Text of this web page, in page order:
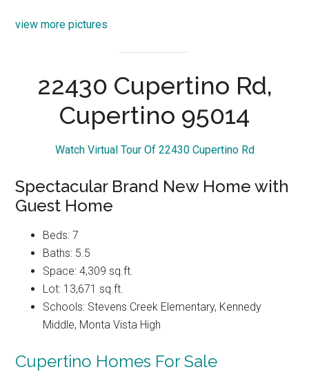
view more pictures
22430 Cupertino Rd,
Cupertino 95014
Watch Virtual Tour Of 22430 Cupertino Rd
Spectacular Brand New Home with
Guest Home
Beds: 7
Baths: 5.5
Space: 4,309 sq.ft.
Lot: 13,671 sq.ft.
Schools: Stevens Creek Elementary, Kennedy
Middle, Monta Vista High
Cupertino Homes For Sale